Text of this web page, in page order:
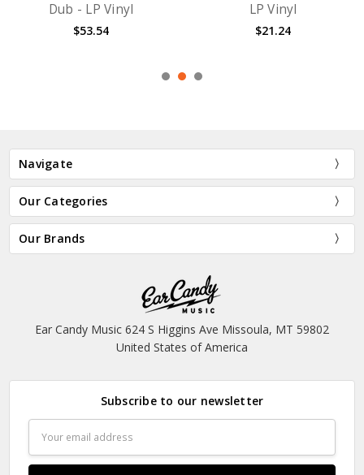
Dub - LP Vinyl
$53.54
LP Vinyl
$21.24
Navigate
Our Categories
Our Brands
Ear Candy Music 624 S Higgins Ave Missoula, MT 59802
United States of America
Subscribe to our newsletter
Address